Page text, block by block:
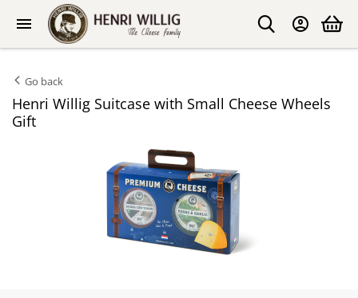
Go back
Henri Willig Suitcase with Small Cheese Wheels
Gift